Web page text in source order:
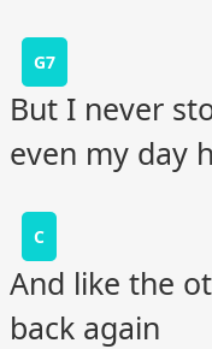
G7
But I never
even my day
C
And like the
back again